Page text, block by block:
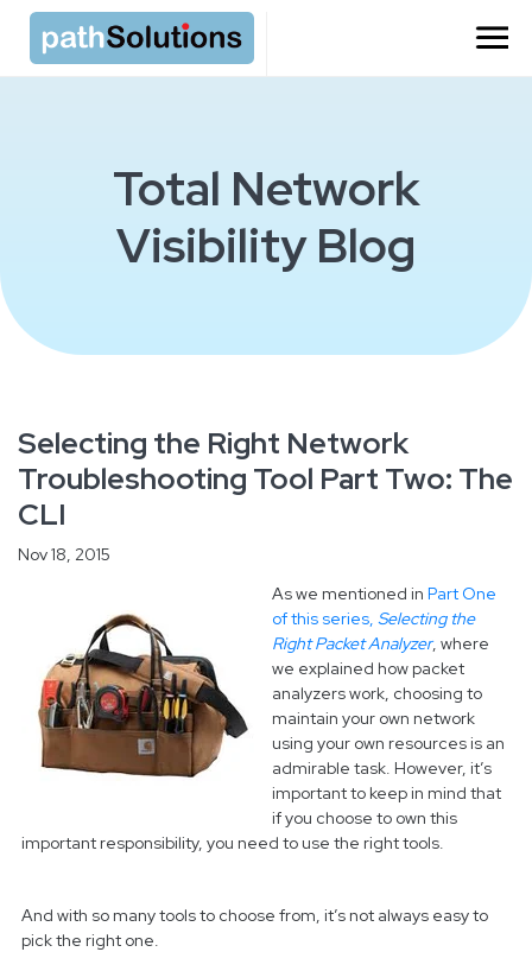
Total Network
Visibility Blog
Selecting the Right Network
Troubleshooting Tool Part Two: The
CLI
Nov 18, 2015
As we mentioned in Part One
of this series, Selecting the
Right Packet Analyzer, where
we explained how packet
analyzers work, choosing to
maintain your own network
using your own resources is an
admirable task. However, it’s
important to keep in mind that
if you choose to own this
important responsibility, you need to use the right tools.
And with so many tools to choose from, it’s not always easy to
pick the right one.